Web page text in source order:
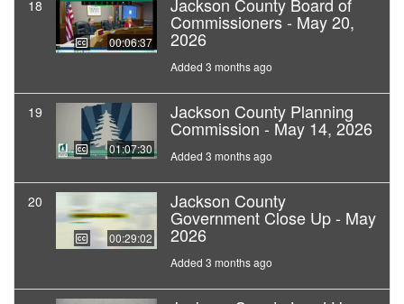
18
00:06:37
Jackson County Board of
Commissioners - May 20,
2026
Added 3 months ago
19
01:07:30
Jackson County Planning
Commission - May 14, 2026
Added 3 months ago
20
00:29:02
Jackson County
Government Close Up - May
2026
Added 3 months ago